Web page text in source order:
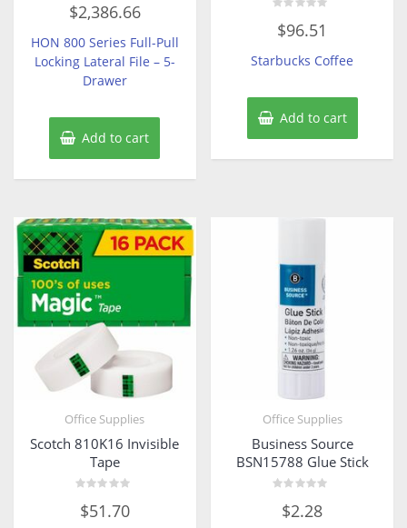
0
out
5
$2,386.66
HON 800 Series Full-Pull
Locking Lateral File – 5-
Drawer
Add to cart
0
out
5
$96.51
Starbucks Coffee
Add to cart
Office Supplies
Scotch 810K16 Invisible
Tape
0
out
$51.70
Office Supplies
Business Source
BSN15788 Glue Stick
out$2.28